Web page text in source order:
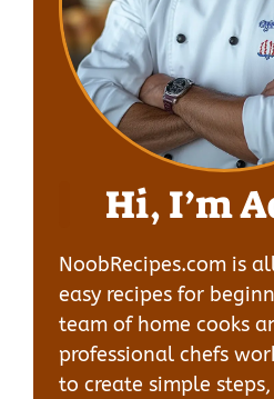
Hi, I’m
NoobRecipes.com is
easy recipes for
team of home cooks
professional chefs
to create simple